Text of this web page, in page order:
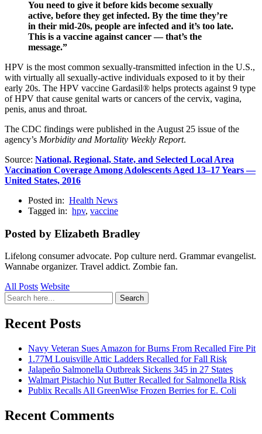
You need to give it before kids become sexually
active, before they get infected. By the time they’re
in their mid-20s, people are infected and it’s too late.
This is a vaccine against cancer — that’s the
message.”
HPV is the most common sexually-transmitted infection in the U.S.,
with virtually all sexually-active individuals exposed to it by their
early 20s. The HPV vaccine Gardasil® helps protects against 9 type
of HPV that cause genital warts or cancers of the cervix, vagina,
penis, anus and throat.
The CDC findings were published in the August 25 issue of the
agency’s Morbidity and Mortality Weekly Report.
Source: National, Regional, State, and Selected Local Area
Vaccination Coverage Among Adolescents Aged 13–17 Years —
United States, 2016
Posted in: Health News
Tagged in: hpv, vaccine
Posted by Elizabeth Bradley
Lifelong consumer advocate. Pop culture nerd. Grammar evangelist.
Wannabe organizer. Travel addict. Zombie fan.
All Posts Website
Search
for:
Search
Recent Posts
Navy Veteran Sues Amazon for Burns From Recalled Fire Pit
1.77M Louisville Attic Ladders Recalled for Fall Risk
Jalapeño Salmonella Outbreak Sickens 345 in 27 States
Walmart Pistachio Nut Butter Recalled for Salmonella Risk
Publix Recalls All GreenWise Frozen Berries for E. Coli
Recent Comments